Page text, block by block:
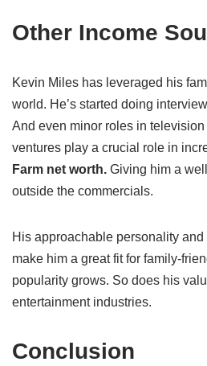
Other Income
Kevin Miles has leveraged his
world. He’s started doing
And even minor roles in
ventures play a crucial role in
Farm net worth. Giving him a
outside the commercials.
His approachable personality
make him a great fit for family-
popularity grows. So does his
entertainment industries.
Conclusion